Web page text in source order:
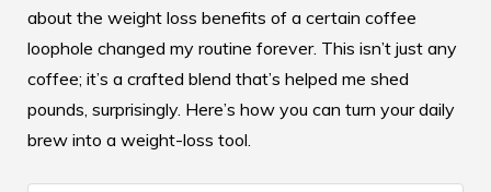
about the weight loss benefits of a certain coffee
loophole changed my routine forever. This isn’t just any
coffee; it’s a crafted blend that’s helped me shed
pounds, surprisingly. Here’s how you can turn your daily
brew into a weight-loss tool.